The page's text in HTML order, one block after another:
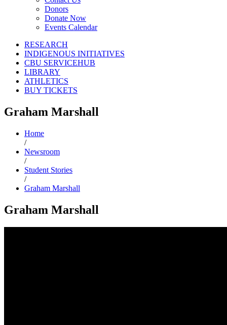
Donors
Donate Now
Events Calendar
RESEARCH
INDIGENOUS INITIATIVES
CBU SERVICEHUB
LIBRARY
ATHLETICS
BUY TICKETS
Graham Marshall
Home
/
Newsroom
/
Student Stories
/
Graham Marshall
Graham Marshall